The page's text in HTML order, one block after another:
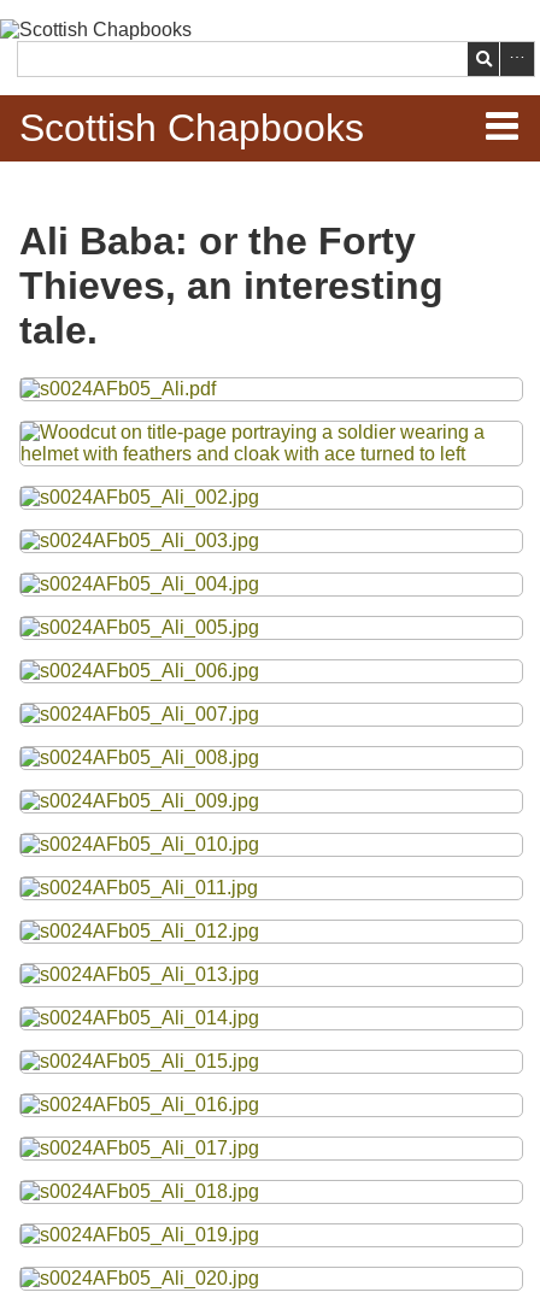
main
content
Search
Scottish Chapbooks
Items
Search Chapbooks
Search Woodcuts
Exhibits
Resources
Searching Tips
Ali Baba: or the Forty
Thieves, an interesting
tale.
Files